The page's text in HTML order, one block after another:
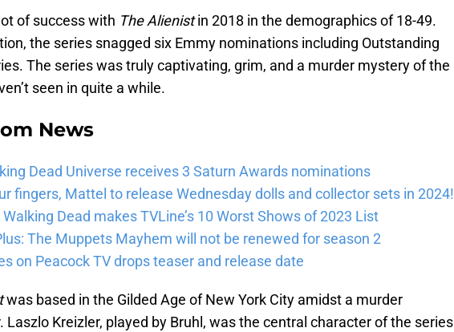
of success with The Alienistin 2018 in the demographics of 18-49.
the series snagged six Emmy nominations including Outstanding
The series was truly captivating, grim, and a murder mystery of the
seen in quite a while.
News
Dead Universe receives 3 Saturn Awards nominations
fingers, Mattel to release Wednesday dolls and collector sets in 2024!
Dead makes TVLine’s 10 Worst Shows of 2023 List
The Muppets Mayhem will not be renewed for season 2
on Peacock TV drops teaser and release date
was based in the Gilded Age of New York City amidst a murder
Laszlo Kreizler, played by Bruhl, was the central character of the series